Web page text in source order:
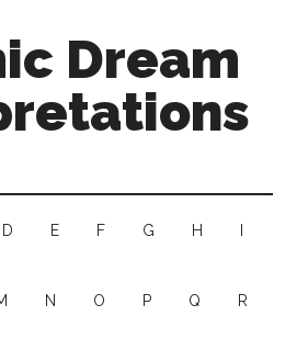
Dream
D E F G H
N O P Q R